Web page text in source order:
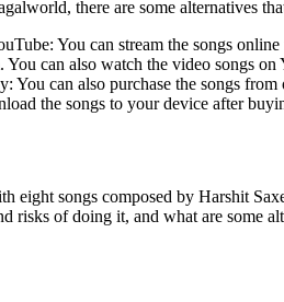
there are some alternatives
You can stream the songs
can also watch the video songs
can also purchase the songs
the songs to your device after
songs composed by Harshit
of doing it, and what are some